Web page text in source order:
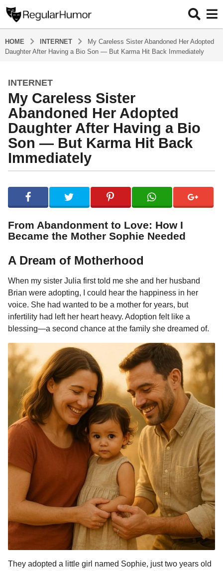
HOME INTERNET
My Careless Sister Abandoned Her Adopted
Daughter After Having a Bio Son — But Karma Hit Back Immediately
1
0
m
o
n
t
h
g
0
m
n
h
s
a
g
o
INTERNET
My Careless Sister
Abandoned Her Adopted
Daughter After Having a Bio
Son — But Karma Hit Back
Immediately
y
e
g
u
l
r
H
u
m
o
r
From Abandonment to Love: How I
Became the Mother Sophie Needed
A Dream of Motherhood
When my sister Julia first told me she and her husband
Brian were adopting, I could hear the happiness in her
voice. She had wanted to be a mother for years, but
infertility had left her heart heavy. Adoption felt like a
blessing—a second chance at the family she dreamed of.
They adopted a little girl named Sophie, just two years old